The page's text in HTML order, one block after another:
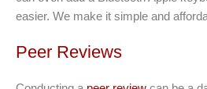
easier. We make it simple and
Peer Reviews